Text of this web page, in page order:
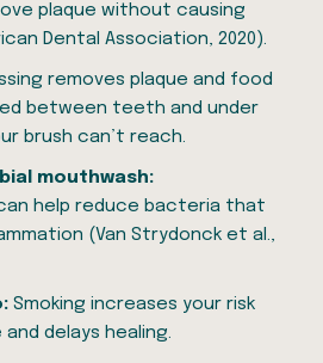
plaque without causing
Dental Association, 2020).
removes plaque and food
between teeth and under
brush can’t reach.
mouthwash:
help reduce bacteria that
(Van Strydonck et al.,
Smoking increases your risk
delays healing.